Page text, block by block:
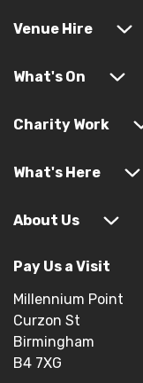
Venue Hire
What's On
Charity Work
What's Here
About Us
Pay Us a Visit
Millennium Point
Curzon St
Birmingham
B4 7XG